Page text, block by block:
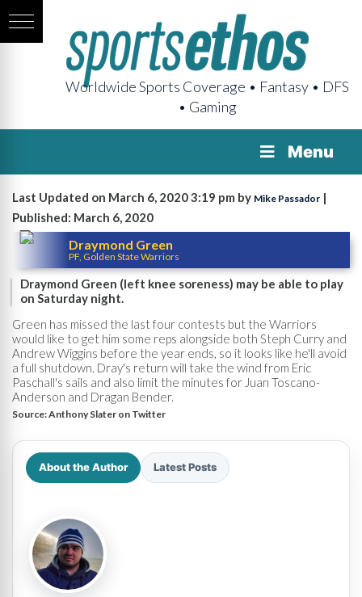
Worldwide Sports Coverage • Fantasy • DFS
• Gaming
Menu
Last Updated on March 6, 2020 3:19 pm by Mike Passador |
Published: March 6, 2020
Draymond Green
PF, Golden State Warriors
Draymond Green (left knee soreness) may be able to play
on Saturday night.
Green has missed the last four contests but the Warriors
would like to get him some reps alongside both Steph Curry and
Andrew Wiggins before the year ends, so it looks like he'll avoid
a full shutdown. Dray's return will take the wind from Eric
Paschall's sails and also limit the minutes for Juan Toscano-
Anderson and Dragan Bender.
Source:Anthony Slater on Twitter
About the Author Latest Posts